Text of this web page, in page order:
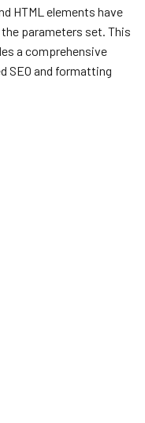
HTML elements have
parameters set. This
a comprehensive
SEO and formatting